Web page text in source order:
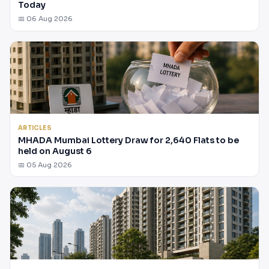
Today
📅 06 Aug 2026
ARTICLES
MHADA Mumbai Lottery Draw for 2,640 Flats to be
held on August 6
📅 05 Aug 2026